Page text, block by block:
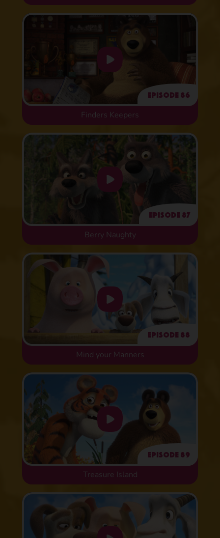
Episode 86
Finders Keepers
Episode 87
Berry Naughty
Episode 88
Mind your Manners
Episode 89
Treasure Island